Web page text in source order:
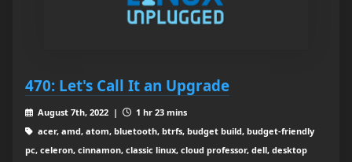
470: Let's Call It an Upgrade
August 7th, 2022 |
1 hr 23 mins
acer, amd, atom, bluetooth, btrfs, budget build, budget-friendly
pc, celeron, cinnamon, classic linux, cloud professor, dell, desktop